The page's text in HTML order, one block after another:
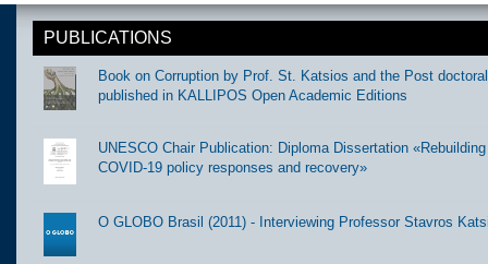
PUBLICATIONS
Book on Corruption by Prof. St. Katsios and the Post
published in KALLIPOS Open Academic Editions
UNESCO Chair Publication: Diploma Dissertation
COVID-19 policy responses and recovery»
O GLOBO Brasil (2011) - Interviewing Professor Stavros